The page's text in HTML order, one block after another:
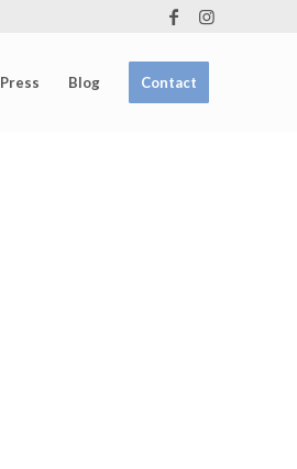
Press Blog Contact